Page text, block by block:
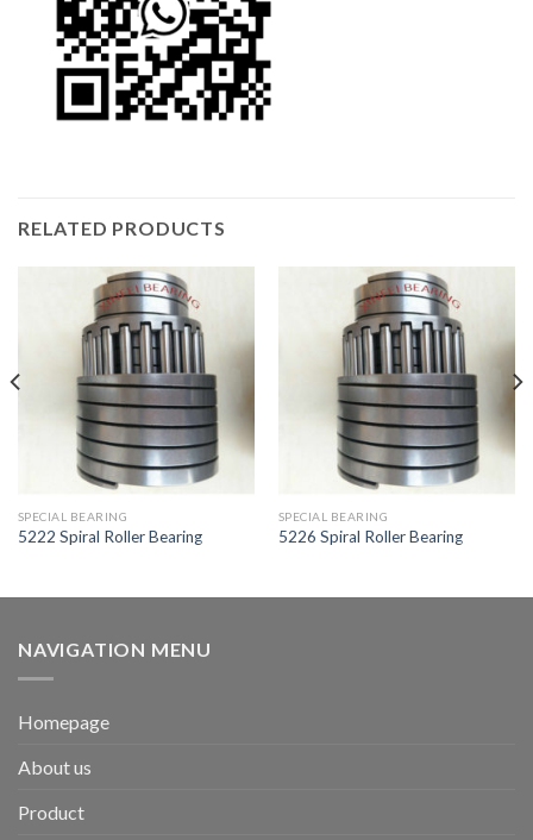
RELATED PRODUCTS
SPECIAL BEARING
5222 Spiral Roller Bearing
SPECIAL BEARING
5226 Spiral Roller Bearing
NAVIGATION MENU
Homepage
About us
Product